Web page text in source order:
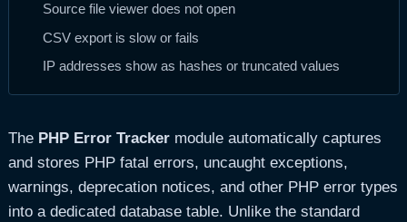
Source file viewer does not open
CSV export is slow or fails
IP addresses show as hashes or truncated values
The PHP Error Trackermodule automatically captures
and stores PHP fatal errors, uncaught exceptions,
warnings, deprecation notices, and other PHP error types
into a dedicated database table. Unlike the standard